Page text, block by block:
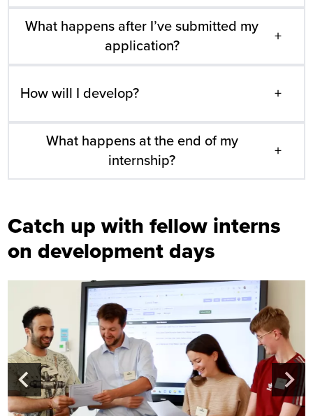
What happens after I’ve submitted my
application?
+
How will I develop? +
What happens at the end of my
internship?
+
Catch up with fellow interns
on development days